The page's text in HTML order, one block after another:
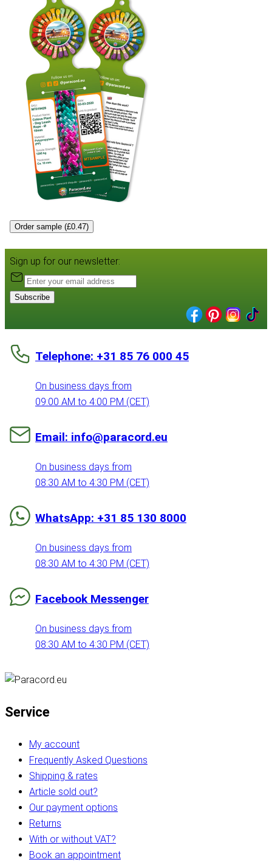
Order sample (£0.47)
Sign up for our newsletter:
Subscribe
Telephone: +31 85 76 000 45
On business days from
09:00 AM to 4:00 PM (CET)
Email: info@paracord.eu
On business days from
08:30 AM to 4:30 PM (CET)
WhatsApp: +31 85 130 8000
On business days from
08:30 AM to 4:30 PM (CET)
Facebook Messenger
On business days from
08:30 AM to 4:30 PM (CET)
Service
My account
Frequently Asked Questions
Shipping & rates
Article sold out?
Our payment options
Returns
With or without VAT?
Book an appointment